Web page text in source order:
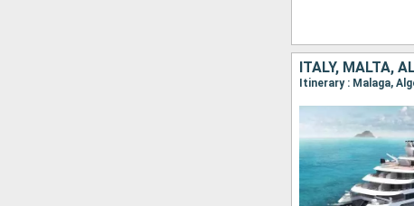
ITALY, MALTA,
Itinerary : Malaga,